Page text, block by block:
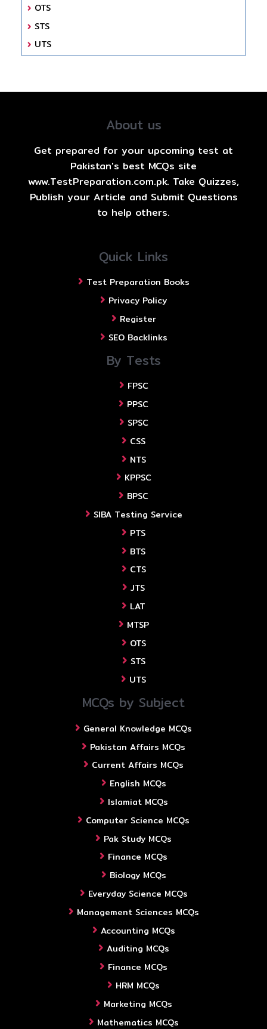
OTS
STS
UTS
About us
Get prepared for your upcoming test at
Pakistan's best MCQs site
www.TestPreparation.com.pk. Take Quizzes,
Publish your Article and Submit Questions
to help others.
Quick Links
Test Preparation Books
Privacy Policy
Register
SEO Backlinks
By Tests
FPSC
PPSC
SPSC
CSS
NTS
KPPSC
BPSC
SIBA Testing Service
PTS
BTS
CTS
JTS
LAT
MTSP
OTS
STS
UTS
MCQs by Subject
General Knowledge MCQs
Pakistan Affairs MCQs
Current Affairs MCQs
English MCQs
Islamiat MCQs
Computer Science MCQs
Pak Study MCQs
Finance MCQs
Biology MCQs
Everyday Science MCQs
Management Sciences MCQs
Accounting MCQs
Auditing MCQs
Finance MCQs
HRM MCQs
Marketing MCQs
Mathematics MCQs